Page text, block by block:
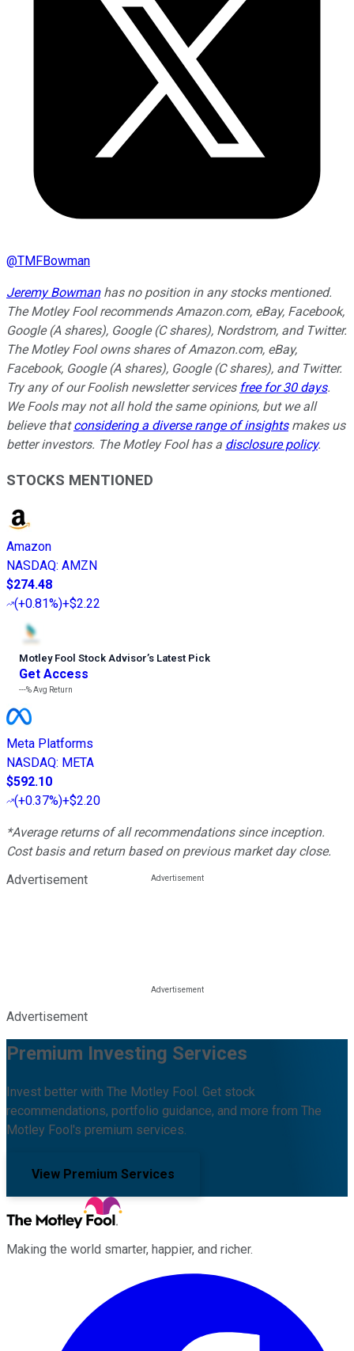
@TMFBowman
Jeremy Bowmanhas no position in any stocks mentioned.
The Motley Fool recommends Amazon.com, eBay, Facebook,
Google (A shares), Google (C shares), Nordstrom, and Twitter.
The Motley Fool owns shares of Amazon.com, eBay,
Facebook, Google (A shares), Google (C shares), and Twitter.
Try any of our Foolish newsletter services free for 30 days.
We Fools may not all hold the same opinions, but we all
believe thatconsidering a diverse range of insightsmakes us
better investors. The Motley Fool has a disclosure policy.
STOCKS MENTIONED
Amazon
NASDAQ: AMZN
$274.48
(+0.81%)+$2.22
Motley Fool Stock Advisor’s Latest Pick
Get Access
---%Avg Return
Meta Platforms
NASDAQ: META
$592.10
(+0.37%)+$2.20
*Average returns of all recommendations since inception.
Cost basis and return based on previous market day close.
Advertisement
Advertisement
Premium Investing Services
Invest better with The Motley Fool. Get stock
recommendations, portfolio guidance, and more from The
Motley Fool's premium services.
View Premium Services
Making the world smarter, happier, and richer.